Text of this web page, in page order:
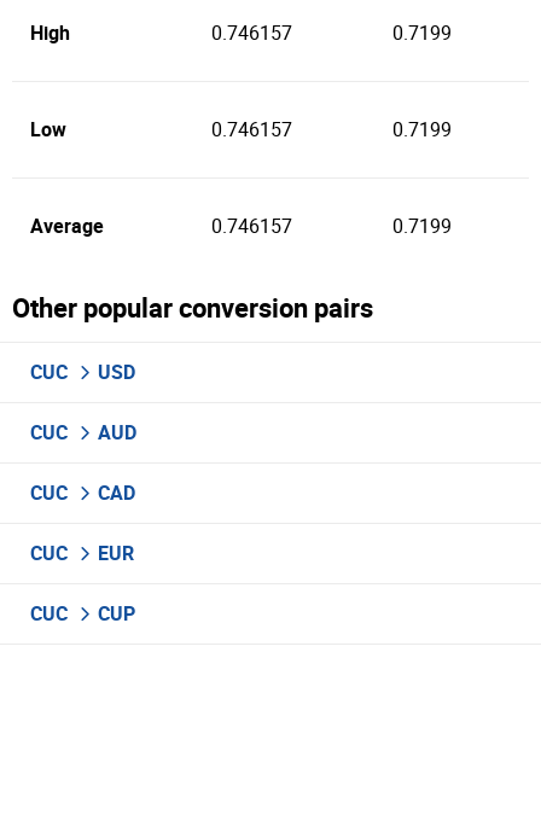
High 0.746157 0.7199
Low 0.746157 0.7199
Average 0.746157 0.7199
Other popular conversion pairs
CUC USD
CUC AUD
CUC CAD
CUC EUR
CUC CUP